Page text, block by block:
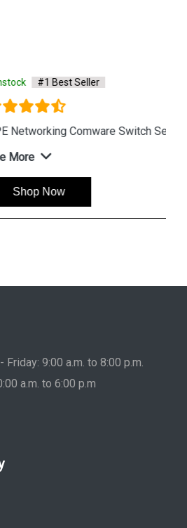
Switch Series 5150 HI
9:00 a.m. to 8:00 p.m.
a.m. to 6:00 p.m